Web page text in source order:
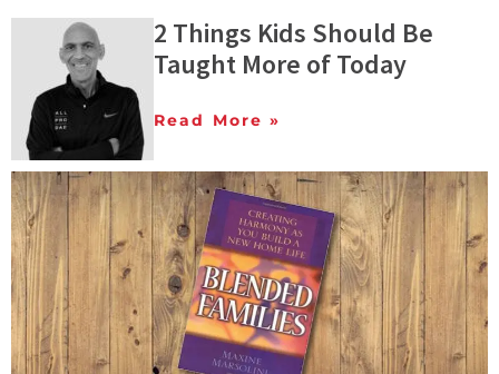
2 Things Kids Should Be
Taught More of Today
Read More »